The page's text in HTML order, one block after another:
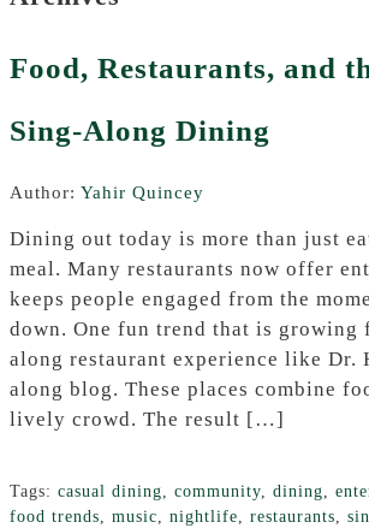
Food, Restaurants, and
Sing-Along Dining
Author: Yahir Quincey
Dining out today is more than just
meal. Many restaurants now offer
keeps people engaged from the
down. One fun trend that is growing
along restaurant experience like Dr.
along blog. These places combine
lively crowd. The result […]
Tags: casual dining community dining
food trends
music nightlife restaurants